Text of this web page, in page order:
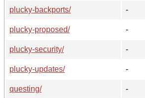
plucky-backports/
-
plucky-proposed/
-
plucky-security/
-
plucky-updates/
-
questing/
-